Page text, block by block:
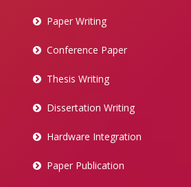
Paper Writing
Conference Paper
Thesis Writing
Dissertation Writing
Hardware Integration
Paper Publication